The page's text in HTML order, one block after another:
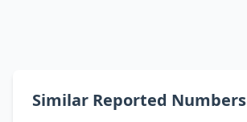
Similar Reported Numbers